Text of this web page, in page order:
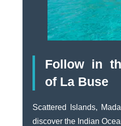
Follow in
of La Buse
Scattered Islands,
discover the Indian